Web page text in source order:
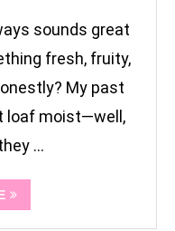
sounds great
fresh, fruity,
My past
loaf moist—well,
…